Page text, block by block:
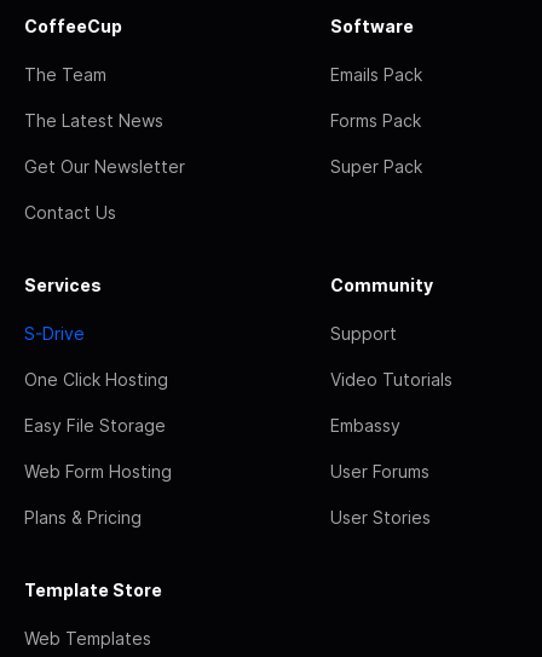
CoffeeCup
The Team
The Latest News
Get Our Newsletter
Contact Us
Software
Emails Pack
Forms Pack
Super Pack
Services
S-Drive
One Click Hosting
Easy File Storage
Web Form Hosting
Plans & Pricing
Community
Support
Video Tutorials
Embassy
User Forums
User Stories
Template Store
Web Templates